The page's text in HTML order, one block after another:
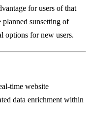
for users of that
sunsetting of
options for new users.
time website
data enrichment within